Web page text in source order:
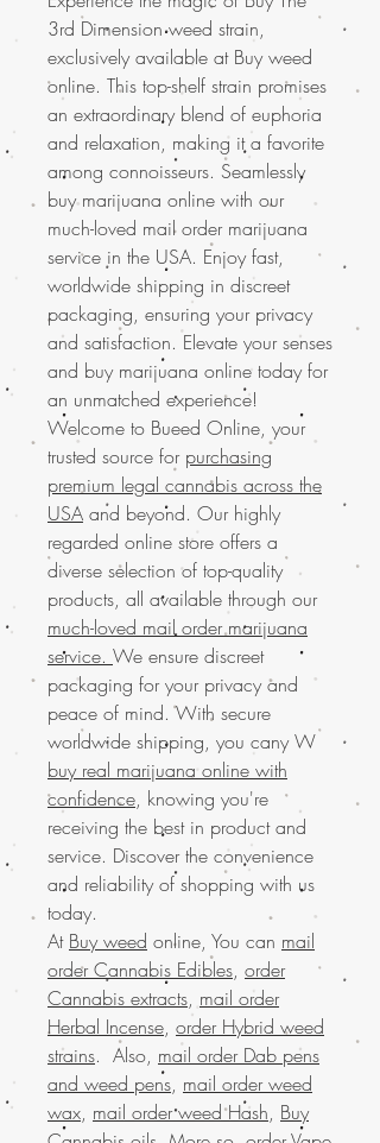
3rd Dimension weed strain,
exclusively available at Buy weed
online. This top-shelf strain promises
an extraordinary blend of euphoria
and relaxation, making it a favorite
among connoisseurs. Seamlessly
buy marijuana online with our
much-loved mail order marijuana
service in the USA. Enjoy fast,
worldwide shipping in discreet
packaging, ensuring your privacy
and satisfaction. Elevate your senses
and buy marijuana online today for
an unmatched experience!
Welcome to Bueed Online, your
trusted source for purchasing
premium legal cannabis across the
USA and beyond. Our highly
regarded online store offers a
diverse selection of top-quality
products, all available through our
much-loved mail order marijuana
service. We ensure discreet
packaging for your privacy and
peace of mind. With secure
worldwide shipping, you cany W
buy real marijuana online with
confidence, knowing you're
receiving the best in product and
service. Discover the convenience
and reliability of shopping with us
today.
At Buy weed online, You can mail
order Cannabis Edibles, order
Cannabis extracts, mail order
Herbal Incense, order Hybrid weed
strains. Also, mail order Dab pens
and weed pens, mail order weed
wax, mail order weed Hash, Buy